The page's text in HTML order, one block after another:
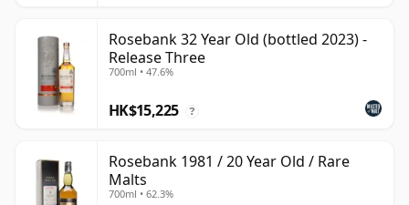
Rosebank 32 Year Old (bottled 2023) -
Release Three
700ml • 47.6%
HK$15,225 ?
Rosebank 1981 / 20 Year Old / Rare
Malts
700ml • 62.3%